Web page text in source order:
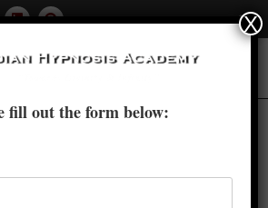
fill out the form below:
X